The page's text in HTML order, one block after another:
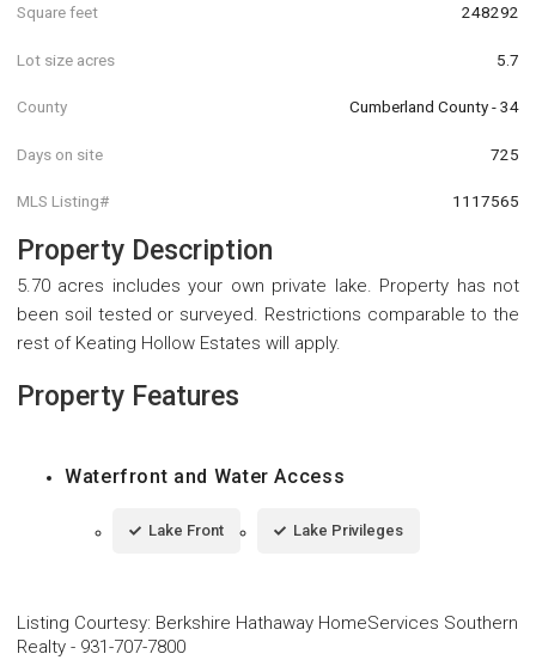
Square feet 248292
Lot size acres 5.7
County Cumberland County - 34
Days on site 725
MLS Listing# 1117565
Property Description
5.70 acres includes your own private lake. Property has not
been soil tested or surveyed. Restrictions comparable to the
rest of Keating Hollow Estates will apply.
Property Features
Waterfront and Water Access
Lake Front Lake Privileges
Listing Courtesy: Berkshire Hathaway HomeServices Southern
Realty - 931-707-7800